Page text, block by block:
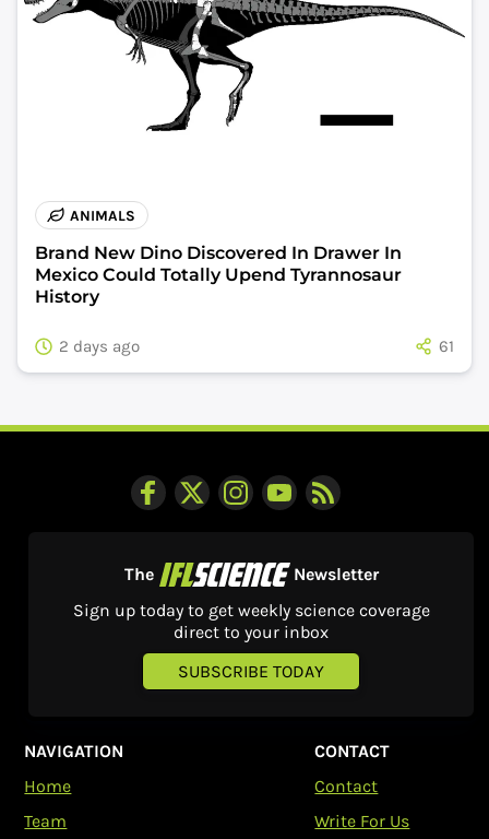
ANIMALS
Brand New Dino Discovered In Drawer In
Mexico Could Totally Upend Tyrannosaur
History
2 days ago 61
The
Newsletter
Sign up today to get weekly science coverage
direct to your inbox
SUBSCRIBE TODAY
NAVIGATION
Home
Team
CONTACT
Contact
Write For Us